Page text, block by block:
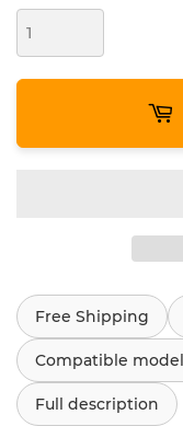
Free Shipping
Compatible
Full description